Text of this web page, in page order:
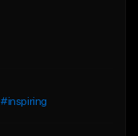
#inspiring